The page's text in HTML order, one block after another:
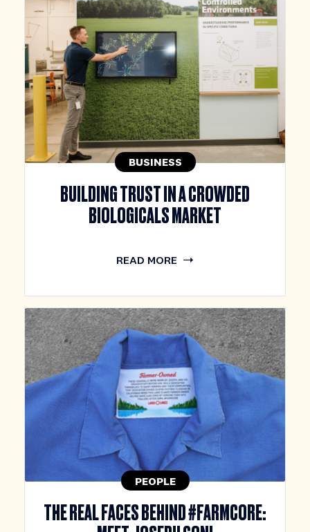
BUSINESS
BUILDING TRUST IN A CROWDED
BIOLOGICALS MARKET
READ MORE
PEOPLE
THE REAL FACES BEHIND #FARMCORE: